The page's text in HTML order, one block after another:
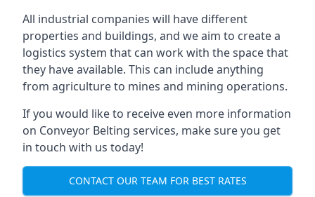
All industrial companies will have different
properties and buildings, and we aim to create a
logistics system that can work with the space that
they have available. This can include anything
from agriculture to mines and mining operations.
If you would like to receive even more information
on Conveyor Belting services, make sure you get
in touch with us today!
CONTACT OUR TEAM FOR BEST RATES